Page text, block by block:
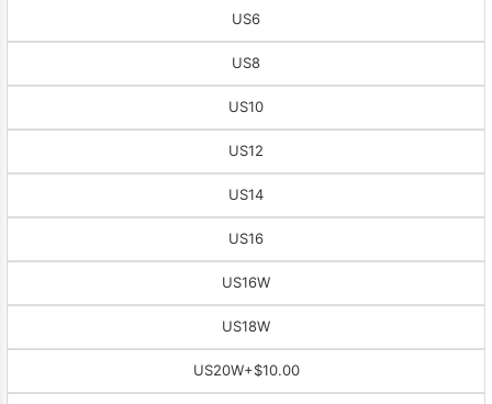
US6
US8
US10
US12
US14
US16
US16W
US18W
US20W+$10.00